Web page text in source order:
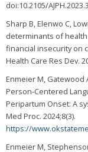
doi:10.2105/
Sharp B, Elenwo C,
determinants of
financial insecurity on
Health Care Res Dev.
Enmeier M, Gatewood
Person-Centered
Peripartum Onset: A
Med Proc. 2024;8(3).
https://
Enmeier M,